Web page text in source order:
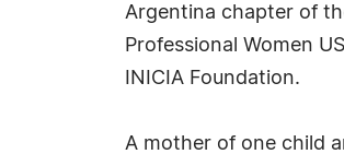
Argentina chapter of
Professional Women
INICIA Foundation.
A mother of one child